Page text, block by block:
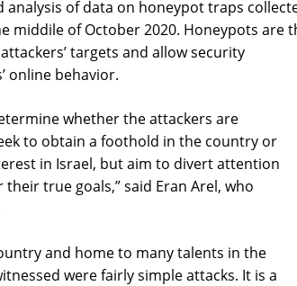
analysis of data on honeypot traps
middile of October 2020. Honeypots are
targets and allow security
online behavior.
whether the attackers are
to obtain a foothold in the country or
in Israel, but aim to divert attention
true goals,” said Eran Arel, who
and home to many talents in the
were fairly simple attacks. It is a